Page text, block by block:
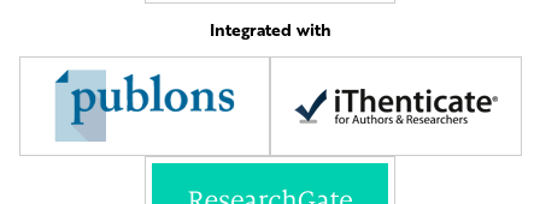
Integrated with